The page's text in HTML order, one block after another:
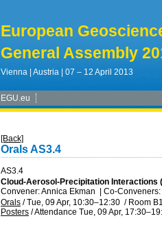
European
General Assembly
Vienna | Austria | 07 – 12 April 2013
EGU.eu
[Back]
Orals AS3.4
AS3.4
Cloud-Aerosol-Precipitation Interactions
Convener: Annica Ekman
Co-
Orals /Tue, 09 Apr, 10:30–12:30 / Room
Posters /Attendance Tue, 09 Apr, 17:30